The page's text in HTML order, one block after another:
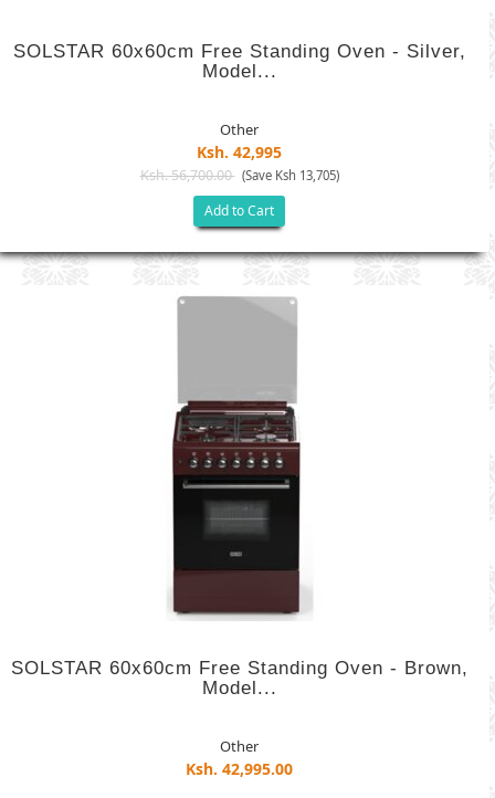
SOLSTAR 60x60cm Free Standing Oven - Silver,
Model...
Other
Ksh. 42,995
Ksh. 56,700.00 (Save Ksh 13,705)
Add to Cart
SOLSTAR 60x60cm Free Standing Oven - Brown,
Model...
Other
Ksh. 42,995.00